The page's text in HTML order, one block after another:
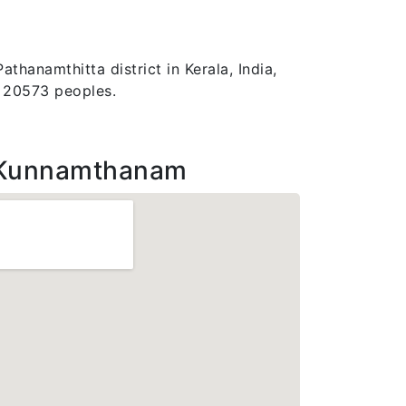
district in Kerala, India,
peoples.